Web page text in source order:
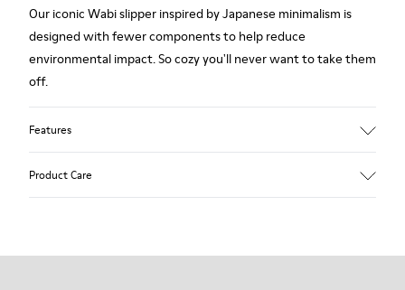
Our iconic Wabi slipper inspired by Japanese minimalism is
designed with fewer components to help reduce
environmental impact. So cozy you'll never want to take them
off.
Features
Product Care
Our shoes are crafted from carefully selected, premium